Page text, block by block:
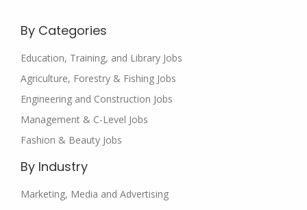
By Categories
Education, Training, and Library Jobs
Agriculture, Forestry & Fishing Jobs
Engineering and Construction Jobs
Management & C-Level Jobs
Fashion & Beauty Jobs
By Industry
Marketing, Media and Advertising